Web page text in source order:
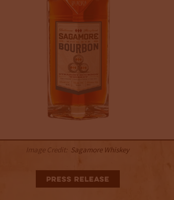
Image Credit: Sagamore Whiskey
Press Release